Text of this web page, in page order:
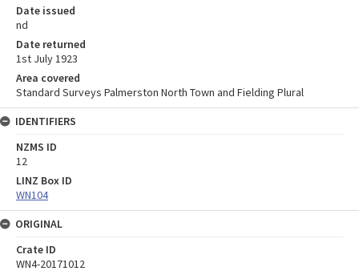
Date issued
nd
Date returned
1st July 1923
Area covered
Standard Surveys Palmerston North Town and Fielding Plural
IDENTIFIERS
NZMS ID
12
LINZ Box ID
WN104
ORIGINAL
Crate ID
WN4-20171012